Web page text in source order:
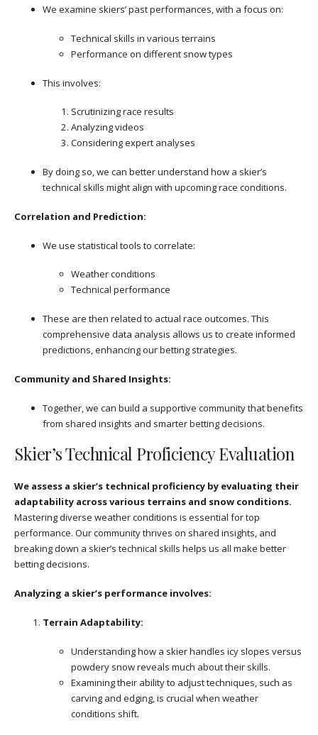
We examine skiers’ past performances, with a focus on:
Technical skills in various terrains
Performance on different snow types
This involves:
Scrutinizing race results
Analyzing videos
Considering expert analyses
By doing so, we can better understand how a skier’s
technical skills might align with upcoming race conditions.
Correlation and Prediction:
We use statistical tools to correlate:
Weather conditions
Technical performance
These are then related to actual race outcomes. This
comprehensive data analysis allows us to create informed
predictions, enhancing our betting strategies.
Community and Shared Insights:
Together, we can build a supportive community that benefits
from shared insights and smarter betting decisions.
Skier’s Technical Proficiency Evaluation
We assess a skier’s technical proficiency by evaluating their
adaptability across various terrains and snow conditions.
Mastering diverse weather conditions is essential for top
performance. Our community thrives on shared insights, and
breaking down a skier’s technical skills helps us all make better
betting decisions.
Analyzing a skier’s performance involves:
Terrain Adaptability:
Understanding how a skier handles icy slopes versus
powdery snow reveals much about their skills.
Examining their ability to adjust techniques, such as
carving and edging, is crucial when weather
conditions shift.